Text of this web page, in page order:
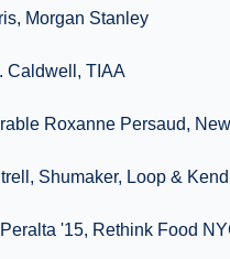
Morgan Stanley
Caldwell, TIAA
Roxanne Persaud,
Shumaker, Loop &
'15, Rethink Food